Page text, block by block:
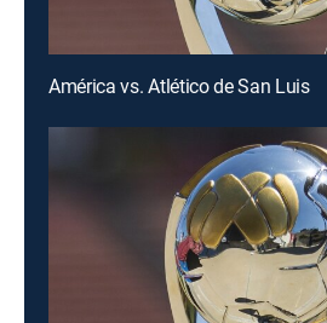
América vs. Atlético de San Luis